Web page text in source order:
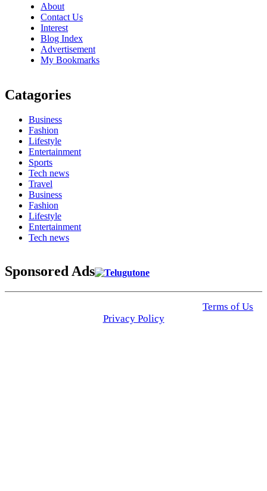
About
Contact Us
Interest
Blog Index
Advertisement
My Bookmarks
Catagories
Business
Fashion
Lifestyle
Entertainment
Sports
Tech news
Travel
Business
Fashion
Lifestyle
Entertainment
Tech news
Sponsored Ads
Terms of Us
Privacy Policy